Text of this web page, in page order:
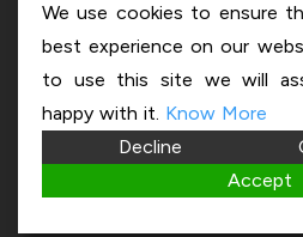
+91-63843 00016
Copyright 2026 © OptiSol
We use cookies to ensure
best experience on our
to use this site we will
happy with it. Know More
Decline
Accept